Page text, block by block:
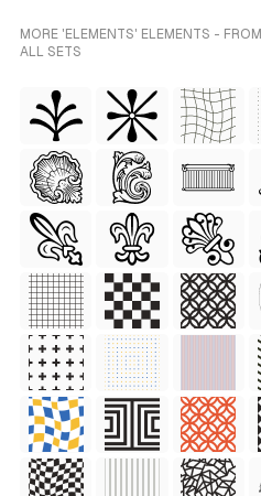
MORE 'ELEMENTS' ELEMENTS - FROM
ALL SETS